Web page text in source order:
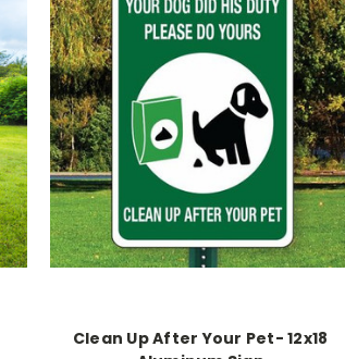
Clean Up After Your Pet- 12x18